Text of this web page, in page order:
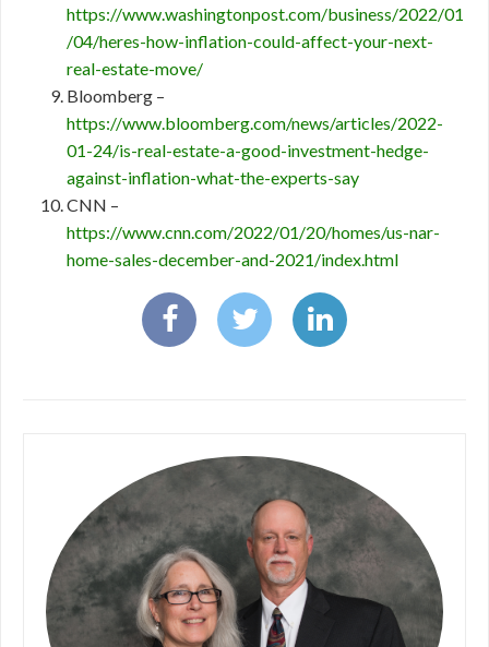
https://www.washingtonpost.com/business/2022/01
/04/heres-how-inflation-could-affect-your-next-
real-estate-move/
Bloomberg –
https://www.bloomberg.com/news/articles/2022-
01-24/is-real-estate-a-good-investment-hedge-
against-inflation-what-the-experts-say
CNN –
https://www.cnn.com/2022/01/20/homes/us-nar-
home-sales-december-and-2021/index.html